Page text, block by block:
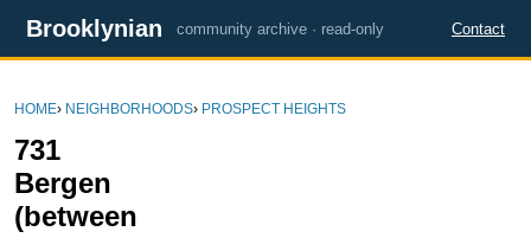
Brooklynian community archive · read-only Contact
HOME› NEIGHBORHOODS› PROSPECT HEIGHTS
731
Bergen
(between